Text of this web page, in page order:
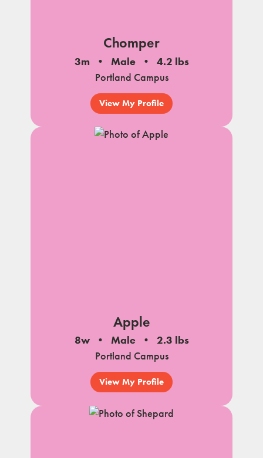
Chomper
3m Male
4.2 lbs
Portland Campus
View My Profile
Apple
8w Male
2.3 lbs
Portland Campus
View My Profile